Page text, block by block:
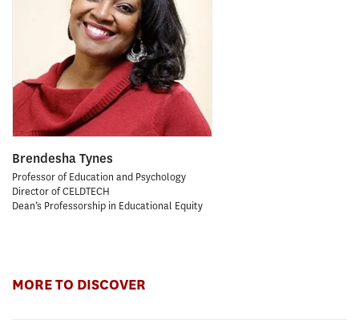
Brendesha Tynes
Professor of Education and Psychology
Director of CELDTECH
Dean’s Professorship in Educational Equity
MORE TO DISCOVER